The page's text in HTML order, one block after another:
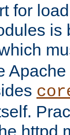
for
is
httpd